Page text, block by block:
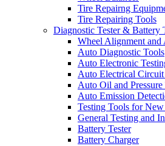
Tire Repairng
Tire Repairing Tools
Diagnostic Tester & Battery
Wheel Alignment and
Auto Diagnostic Tools
Auto Electronic
Auto Electrical Circuit
Auto Oil and
Auto Emission
Testing Tools for
General Testing and
Battery Tester
Battery Charger